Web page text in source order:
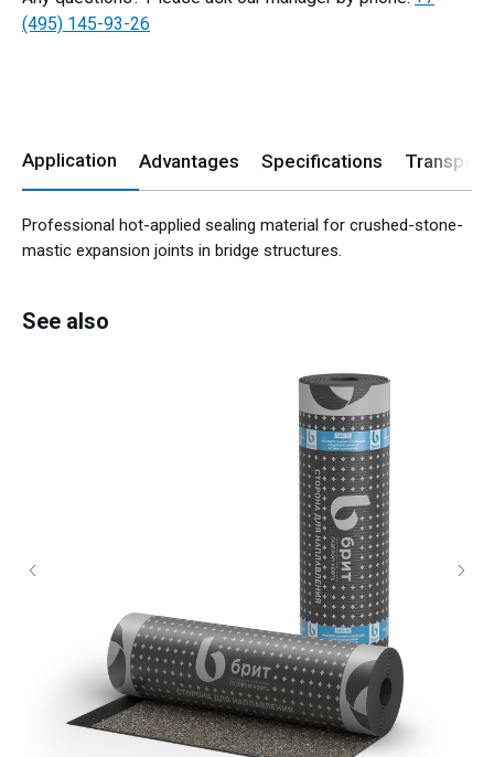
(495) 145-93-26
Application Advantages Specifications Transport
Professional hot-applied sealing material for crushed-stone-
mastic expansion joints in bridge structures.
See also